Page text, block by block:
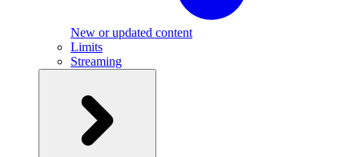
New or updated content
Limits
Streaming